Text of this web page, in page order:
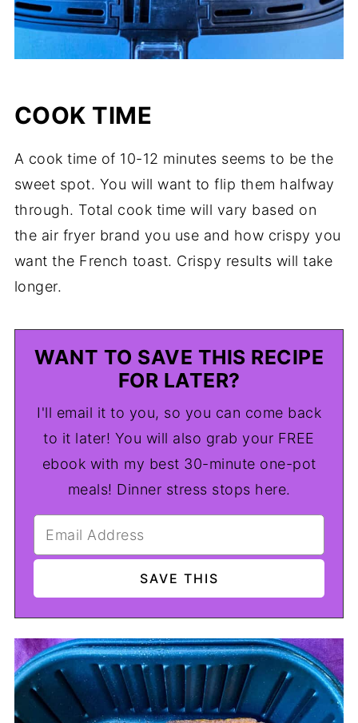
COOK TIME
A cook time of 10-12 minutes seems to be the
sweet spot. You will want to flip them halfway
through. Total cook time will vary based on
the air fryer brand you use and how crispy you
want the French toast. Crispy results will take
longer.
WANT TO SAVE THIS RECIPE
FOR LATER?
I'll email it to you, so you can come back
to it later! You will also grab your FREE
ebook with my best 30-minute one-pot
meals! Dinner stress stops here.